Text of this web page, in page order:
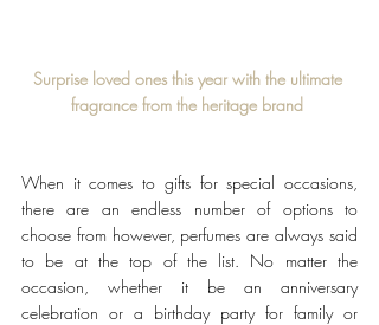
Surprise loved ones this year with the ultimate
fragrance from the heritage brand
When it comes to gifts for special occasions,
there are an endless number of options to
choose from however, perfumes are always said
to be at the top of the list. No matter the
occasion, whether it be an anniversary
celebration or a birthday party for family or